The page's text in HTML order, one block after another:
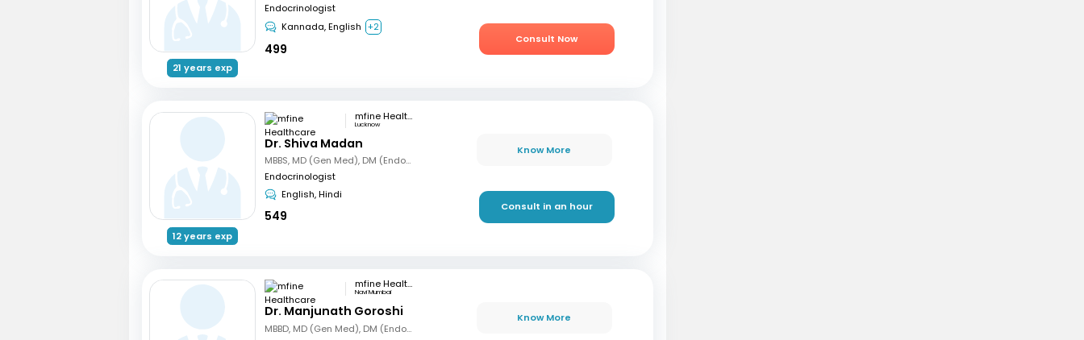
21 years exp
Endocrinologist
Kannada, English +2
499
Consult Now
12 years exp
mfine Healthcare
Lucknow
Dr. Shiva Madan
MBBS, MD (Gen Med), DM (Endocrinology)
Endocrinologist
English, Hindi
549
Know More
Consult in an hour
mfine Healthcare
Navi Mumbai
Dr. Manjunath Goroshi
MBBD, MD (Gen Med), DM (Endochrinology)
Know More